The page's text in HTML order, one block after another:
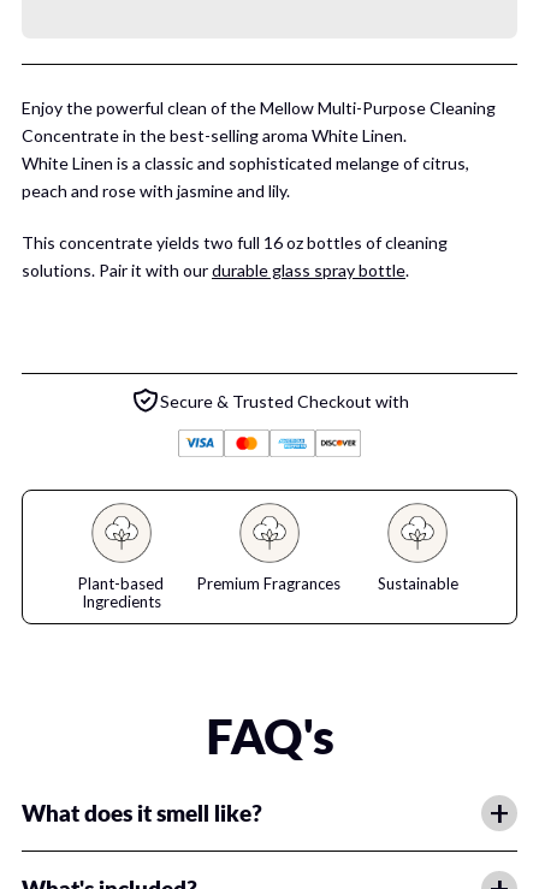
Enjoy the powerful clean of the Mellow Multi-Purpose Cleaning
Concentrate in the best-selling aroma White Linen.
White Linen is a classic and sophisticated melange of citrus,
peach and rose with jasmine and lily.
This concentrate yields two full 16 oz bottles of cleaning
solutions. Pair it with ourdurable glass spray bottle.
Secure & Trusted Checkout with
Plant-based
Ingredients
Premium Fragrances Sustainable
FAQ's
What does it smell like? +
We've got a premium fragrance for everyone!